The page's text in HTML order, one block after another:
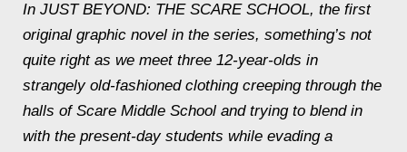
In JUST BEYOND: THE SCARE SCHOOL, the first
original graphic novel in the series, something’s not
quite right as we meet three 12-year-olds in
strangely old-fashioned clothing creeping through the
halls of Scare Middle School and trying to blend in
with the present-day students while evading a